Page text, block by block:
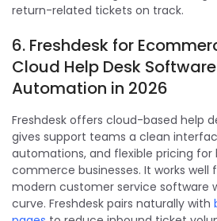
return-related tickets on track.
6. Freshdesk for
Cloud Help Desk
Automation in 2026
Freshdesk offers cloud-based help
gives support teams a clean
automations, and flexible pricing for
commerce businesses. It works
modern customer service software
curve. Freshdesk pairs naturally with